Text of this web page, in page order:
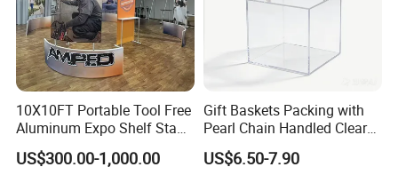
10X10FT Portable Tool Free
Aluminum Expo Shelf Stand
L Shape Exhibition Trade
Show Display Booth
US$300.00-1,000.00
Gift Baskets Packing with
Pearl Chain Handled Clear
Case Plastic Petals Baskets
Square Promotional Bag
US$6.50-7.90